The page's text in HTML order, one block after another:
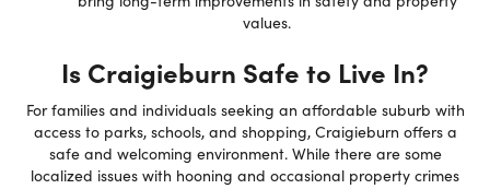
values.
Is Craigieburn Safe to Live In?
For families and individuals seeking an affordable suburb with
access to parks, schools, and shopping, Craigieburn offers a
safe and welcoming environment. While there are some
localized issues with hooning and occasional property crimes